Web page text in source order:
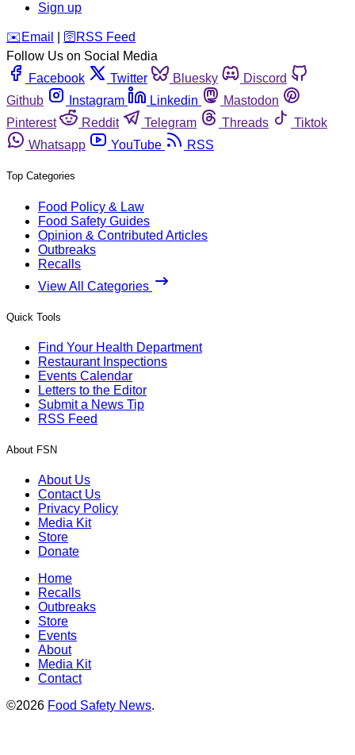
Sign up
️✉️ Email 🛜 RSS Feed
Follow Us on Social Media
Facebook
Twitter Bluesky
Discord
Github
Instagram Linkedin
Mastodon
Pinterest
Reddit Telegram Threads
Tiktok
Whatsapp
YouTube RSS
Top Categories
Food Policy & Law
Food Safety Guides
Opinion & Contributed Articles
Outbreaks
Recalls
View All Categories
Quick Tools
Find Your Health Department
Restaurant Inspections
Events Calendar
Letters to the Editor
Submit a News Tip
RSS Feed
About FSN
About Us
Contact Us
Privacy Policy
Media Kit
Store
Donate
Home
Recalls
Outbreaks
Store
Events
About
Media Kit
Contact
©2026 Food Safety News.